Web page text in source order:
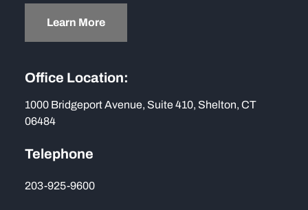
Learn More
Office Location:
1000 Bridgeport Avenue, Suite 410, Shelton, CT
06484
Telephone
203-925-9600